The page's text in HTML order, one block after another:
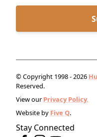
© Copyright 1998 - 2026
Reserved.
View our Privacy Policy.
Website by Five Q.
Stay Connected